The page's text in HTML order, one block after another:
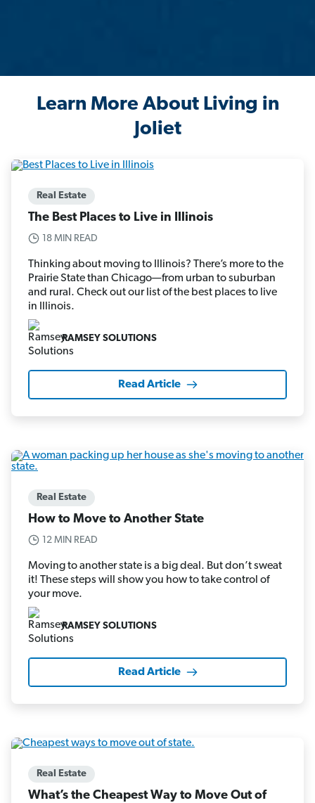
Learn More About Living in
Joliet
Real Estate
The Best Places to Live in Illinois
18 MIN READ
Thinking about moving to Illinois? There’s more to the
Prairie State than Chicago—from urban to suburban
and rural. Check out our list of the best places to live
in Illinois.
RAMSEY SOLUTIONS
Read Article
Real Estate
How to Move to Another State
12 MIN READ
Moving to another state is a big deal. But don’t sweat
it! These steps will show you how to take control of
your move.
RAMSEY SOLUTIONS
Read Article
Real Estate
What’s the Cheapest Way to Move Out of